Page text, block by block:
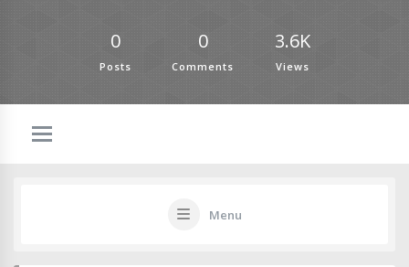
0
Posts
0
Comments
3.6K
Views
Menu